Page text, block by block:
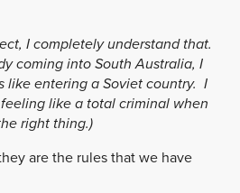
I completely understand that.
coming into South Australia, I
like entering a Soviet country. I
like a total criminal when
right thing.)
are the rules that we have